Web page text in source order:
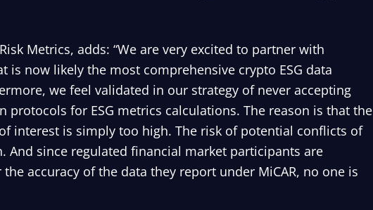
Metrics, adds: “We are very excited to partner with
is now likely the most comprehensive crypto ESG data
we feel validated in our strategy of never accepting
protocols for ESG metrics calculations. The reason is that the
interest is simply too high. The risk of potential conflicts of
And since regulated financial market participants are
accuracy of the data they report under MiCAR, no one is